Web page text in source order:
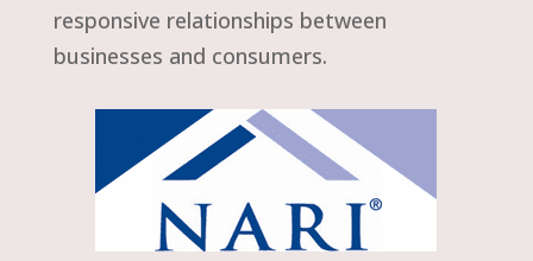
responsive relationships between
businesses and consumers.